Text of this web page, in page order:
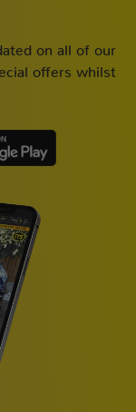
on all of our
offers whilst